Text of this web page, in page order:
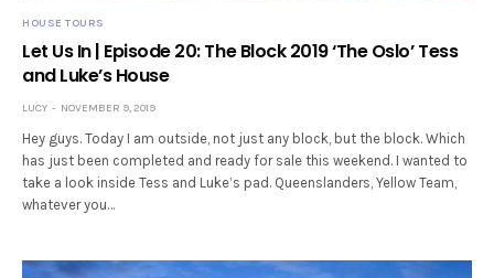
HOUSE TOURS
Let Us In | Episode 20: The Block 2019 ‘The Oslo’ Tess
and Luke’s House
LUCY NOVEMBER 9, 2019
Hey guys. Today I am outside, not just any block, but the block. Which
has just been completed and ready for sale this weekend. I wanted to
take a look inside Tess and Luke’s pad. Queenslanders, Yellow Team,
whatever you…